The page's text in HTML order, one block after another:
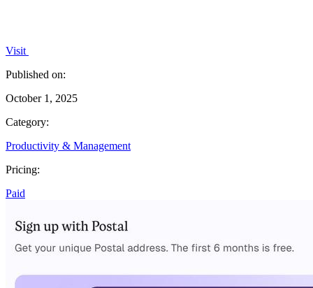
Visit
Published on:
October 1, 2025
Category:
Productivity & Management
Pricing:
Paid